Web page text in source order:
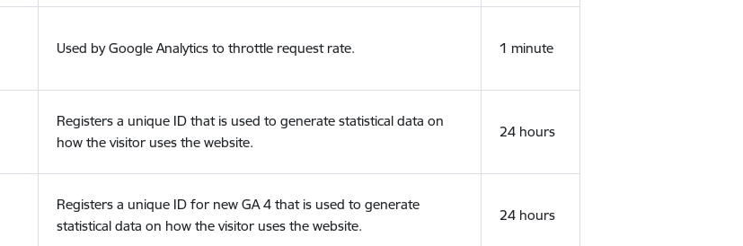
Used by Google Analytics to throttle request rate. 1 minute
Registers a unique ID that is used to generate statistical data on
how the visitor uses the website.
24 hours
Registers a unique ID for new GA 4 that is used to generate
statistical data on how the visitor uses the website.
24 hours